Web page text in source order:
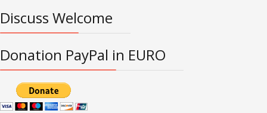
Discuss Welcome
Donation PayPal in EURO